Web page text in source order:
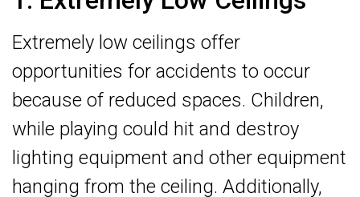
Extremely low ceilings offer
opportunities for accidents to occur
because of reduced spaces. Children,
while playing could hit and destroy
lighting equipment and other equipment
hanging from the ceiling. Additionally,